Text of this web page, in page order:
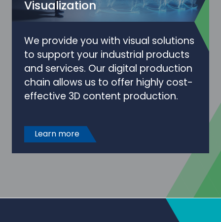
Visualization
We provide you with visual solutions
to support your industrial products
and services. Our digital production
chain allows us to offer highly cost-
effective 3D content production.
Learn more